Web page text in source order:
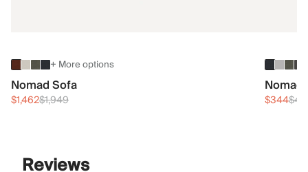
+ More options
Nomad Sofa
$1,462$1,949 $344
Reviews